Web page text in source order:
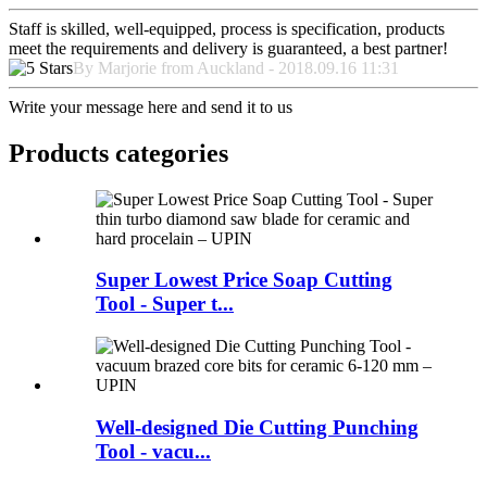
Staff is skilled, well-equipped, process is specification, products
meet the requirements and delivery is guaranteed, a best partner!
By Marjorie from Auckland - 2018.09.16 11:31
Write your message here and send it to us
Products categories
Super Lowest Price Soap Cutting
Tool - Super t...
Well-designed Die Cutting Punching
Tool - vacu...